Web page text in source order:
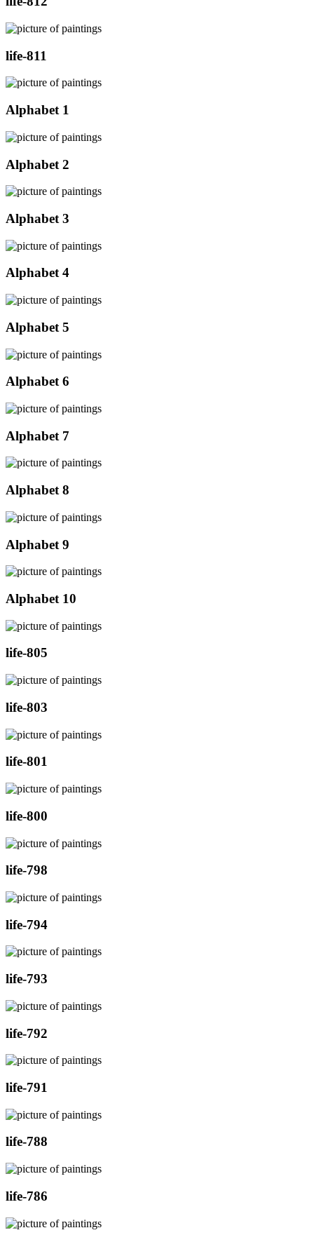
life-811
Alphabet 1
Alphabet 2
Alphabet 3
Alphabet 4
Alphabet 5
Alphabet 6
Alphabet 7
Alphabet 8
Alphabet 9
Alphabet 10
life-805
life-803
life-801
life-800
life-798
life-794
life-793
life-792
life-791
life-788
life-786